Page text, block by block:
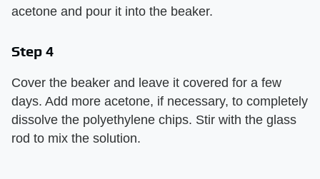
acetone and pour it into the beaker.
Step 4
Cover the beaker and leave it covered for a few
days. Add more acetone, if necessary, to completely
dissolve the polyethylene chips. Stir with the glass
rod to mix the solution.